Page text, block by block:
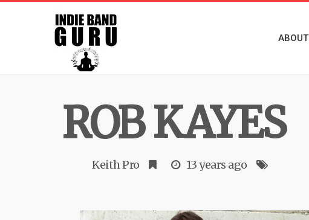
ABOUT
ROB KAYES
Keith Pro 13 years ago